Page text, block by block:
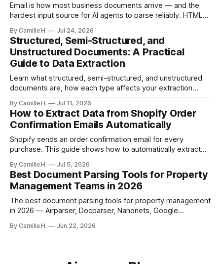
Email is how most business documents arrive — and the
hardest input source for AI agents to parse reliably. HTML
formats break naive LLM extraction. Here's how a purpose-
built parser solves this.
By Camille H. Jul 24, 2026
Structured, Semi-Structured, and
Unstructured Documents: A Practical
Guide to Data Extraction
Learn what structured, semi-structured, and unstructured
documents are, how each type affects your extraction
By Camille H. Jul 11, 2026
How to Extract Data from Shopify Order
Confirmation Emails Automatically
Shopify sends an order confirmation email for every
purchase. This guide shows how to automatically extract
address — no code or templates needed.
By Camille H. Jul 5, 2026
Best Document Parsing Tools for Property
Management Teams in 2026
The best document parsing tools for property management
in 2026 — Airparser, Docparser, Nanonets, Google
invoices, leases, and maintenance work orders.
By Camille H. Jun 22, 2026